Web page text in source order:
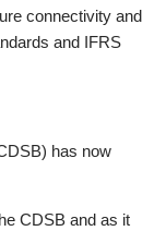
connectivity and
and IFRS
has now
CDSB and as it